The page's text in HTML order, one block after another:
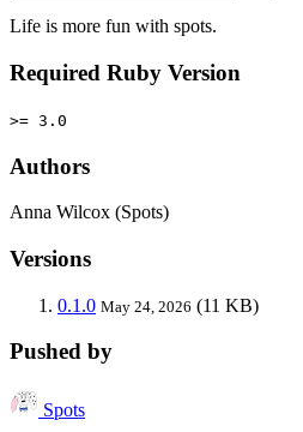
Life is more fun with spots.
Required Ruby Version
>= 3.0
Authors
Anna Wilcox (Spots)
Versions
0.1.0 May 24, 2026 (11 KB)
Pushed by
Spots